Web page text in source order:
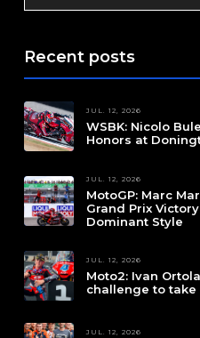
Recent posts
JUL. 12, 2026
WSBK: Nicolo
Honors at
JUL. 12, 2026
MotoGP: Marc
Grand Prix
Dominant Style
JUL. 12, 2026
Moto2: Ivan
challenge to take
JUL. 12, 2026